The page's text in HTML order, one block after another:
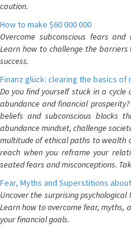
caution.
How to make $60 000 000
Overcome subconscious fears
Learn how to challenge the
success.
Finanz glück: clearing the basics of
Do you find yourself stuck in a
abundance and financial
beliefs and subconscious blocks
abundance mindset, challenge
multitude of ethical paths to wealth
reach when you reframe your
seated fears and misconceptions.
Fear, Myths and Superstitions
Uncover the surprising
Learn how to overcome fear, myths,
your financial goals.